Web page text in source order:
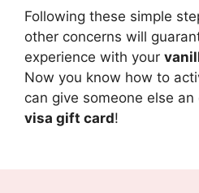
Following these simple
other concerns will
experience with your
Now you know how to
can give someone else
visa gift card!